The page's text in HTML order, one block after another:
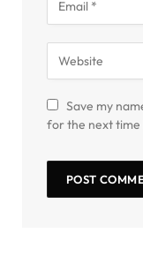
Save my
for the next time